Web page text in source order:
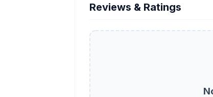
Reviews & Ratings